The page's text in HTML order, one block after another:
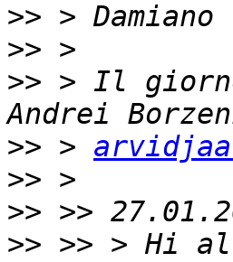
>>
>>
>> > Il
>> >
>>
>>
>> >> > Hi